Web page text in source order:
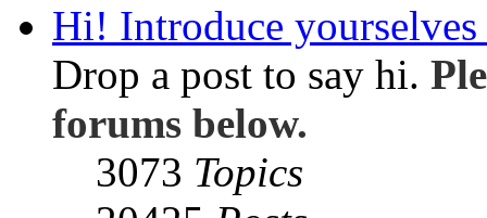
Hi! Introduce yourselves
Drop a post to say hi.
forums below.
3073 Topics